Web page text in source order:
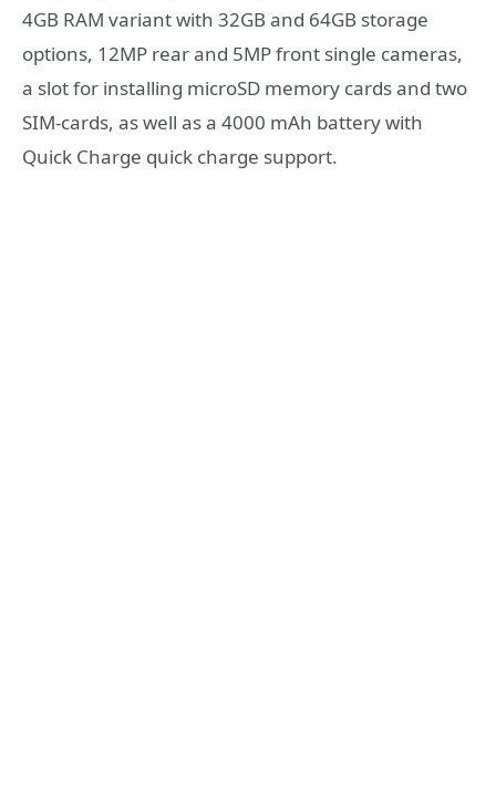
4GB RAM variant with 32GB and 64GB storage
options, 12MP rear and 5MP front single cameras,
a slot for installing microSD memory cards and two
SIM-cards, as well as a 4000 mAh battery with
Quick Charge quick charge support.